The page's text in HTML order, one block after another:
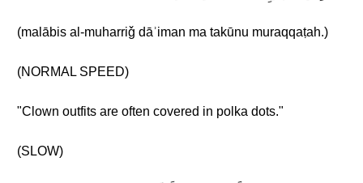
(malābis al-muharriǧ dāʾiman ma takūnu muraqqaṭah.)
(NORMAL SPEED)
"Clown outfits are often covered in polka dots."
(SLOW)